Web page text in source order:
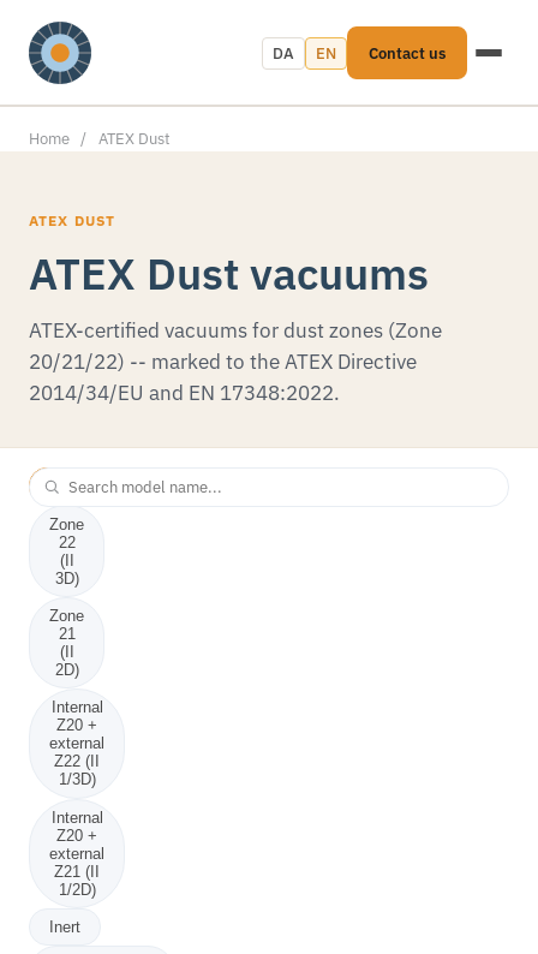
DA EN Contact us
Home / ATEX Dust
ATEX DUST
ATEX Dust vacuums
ATEX-certified vacuums for dust zones (Zone
20/21/22) -- marked to the ATEX Directive
2014/34/EU and EN 17348:2022.
All
Zone
22
(II
3D)
Zone
21
(II
2D)
Internal
Z20 +
external
Z22 (II
1/3D)
Internal
Z20 +
external
Z21 (II
1/2D)
Inert